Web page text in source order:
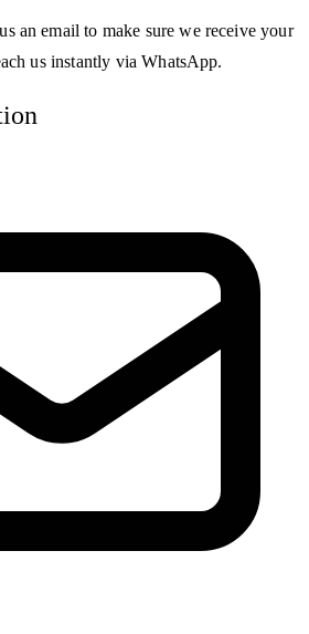
an email to make sure we receive your
us instantly via WhatsApp.